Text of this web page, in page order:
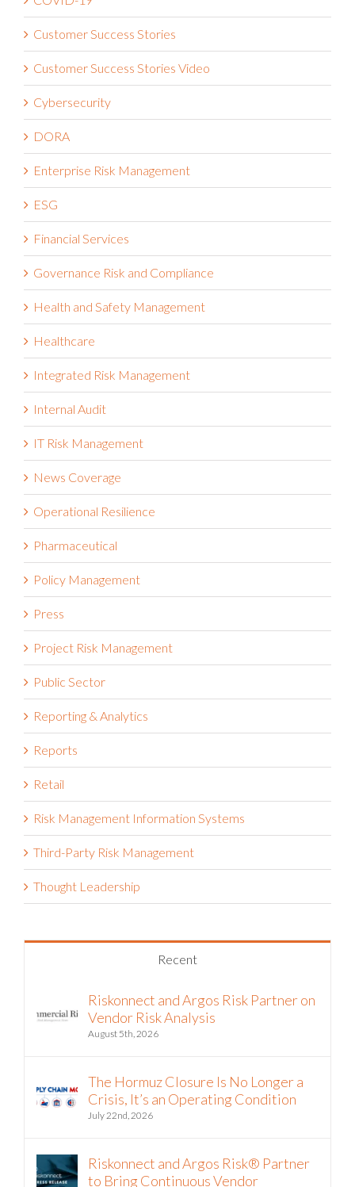
Customer Success Stories
Customer Success Stories Video
Cybersecurity
DORA
Enterprise Risk Management
ESG
Financial Services
Governance Risk and Compliance
Health and Safety Management
Healthcare
Integrated Risk Management
Internal Audit
IT Risk Management
News Coverage
Operational Resilience
Pharmaceutical
Policy Management
Press
Project Risk Management
Public Sector
Reporting & Analytics
Reports
Retail
Risk Management Information Systems
Third-Party Risk Management
Thought Leadership
Recent
Vendor Risk Analysis
August 5th, 2026
Crisis, It’s an Operating Condition
July 22nd, 2026
to Bring Continuous Vendor
Intelligence into Third-Party Risk